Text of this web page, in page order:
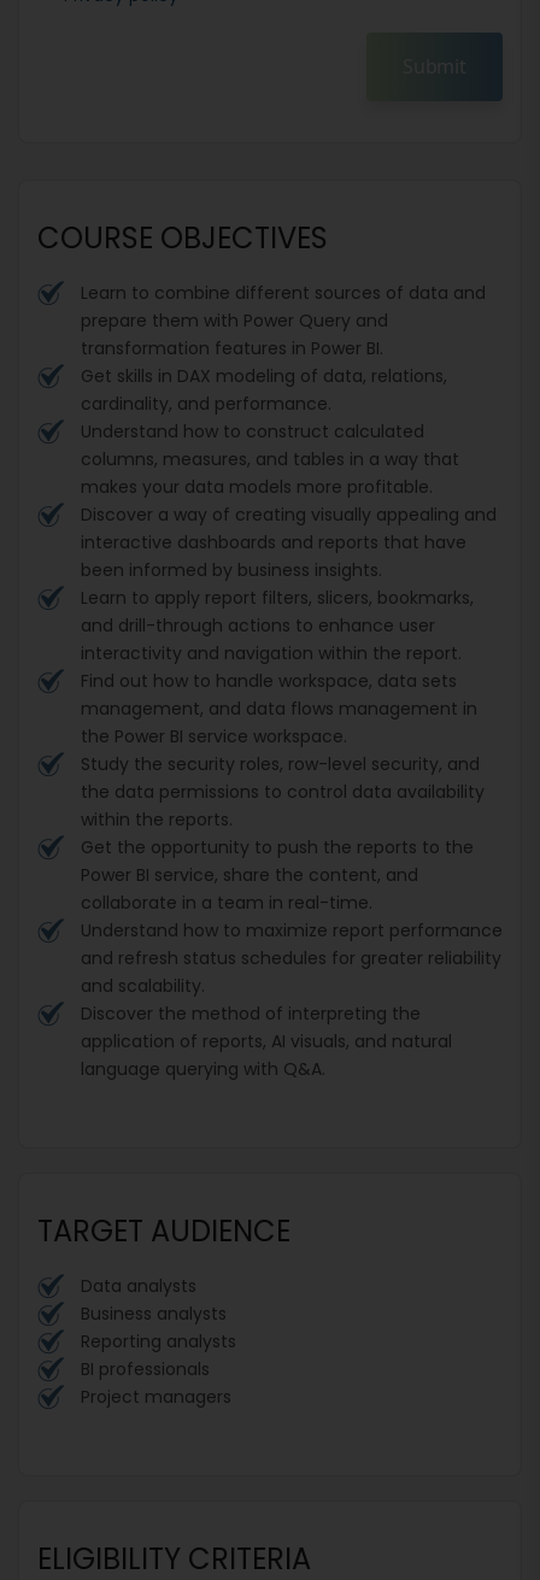
Submit
COURSE OBJECTIVES
Learn to combine different sources of data and
prepare them with Power Query and
transformation features in Power BI.
Get skills in DAX modeling of data, relations,
cardinality, and performance.
Understand how to construct calculated
columns, measures, and tables in a way that
makes your data models more profitable.
Discover a way of creating visually appealing and
interactive dashboards and reports that have
been informed by business insights.
Learn to apply report filters, slicers, bookmarks,
and drill-through actions to enhance user
interactivity and navigation within the report.
Find out how to handle workspace, data sets
management, and data flows management in
the Power BI service workspace.
Study the security roles, row-level security, and
the data permissions to control data availability
within the reports.
Get the opportunity to push the reports to the
Power BI service, share the content, and
collaborate in a team in real-time.
Understand how to maximize report performance
and refresh status schedules for greater reliability
and scalability.
Discover the method of interpreting the
application of reports, AI visuals, and natural
language querying with Q&A.
TARGET AUDIENCE
Data analysts
Business analysts
Reporting analysts
BI professionals
Project managers
ELIGIBILITY CRITERIA